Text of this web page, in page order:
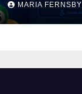
MARIA FERNSBY